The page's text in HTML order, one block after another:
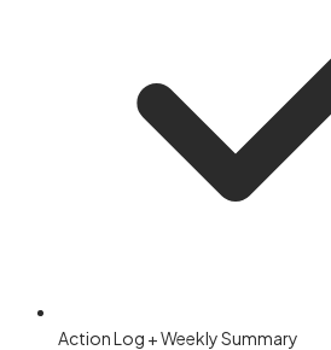
Action Log + Weekly Summary